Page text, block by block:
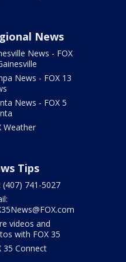
News
News - FOX
News - FOX 13
News - FOX 5
Weather
Tips
(407) 741-5027
videos and
with FOX 35
35 Connect